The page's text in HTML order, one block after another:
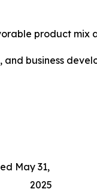
product mix
and business
May 31,
2025